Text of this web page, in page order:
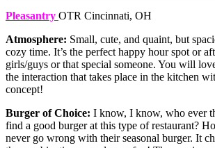
Pleasantry OTR Cincinnati, OH
Atmosphere: Small, cute, and quaint, but
cozy time. It’s the perfect happy hour spot or
girls/guys or that special someone. You will
the interaction that takes place in the kitchen
concept!
Burger of Choice: I know, I know, who ever
find a good burger at this type of restaurant?
never go wrong with their seasonal burger. It